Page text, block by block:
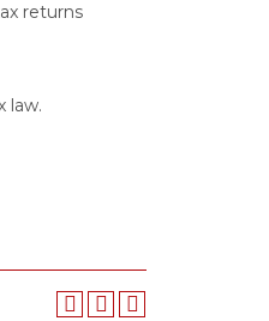
returns
law.